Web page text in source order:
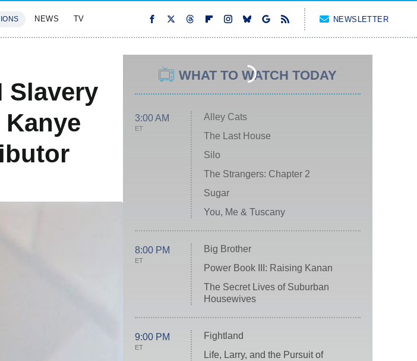
NEWS TV NEWSLETTER
Slavery
WHAT TO WATCH TODAY
3:00 AM
ET
Alley Cats
The Last House
Silo
The Strangers: Chapter 2
Sugar
You, Me & Tuscany
8:00 PM
ET
Big Brother
Power Book III: Raising Kanan
The Secret Lives of Suburban
Housewives
9:00 PM
ET
Fightland
Life, Larry, and the Pursuit of